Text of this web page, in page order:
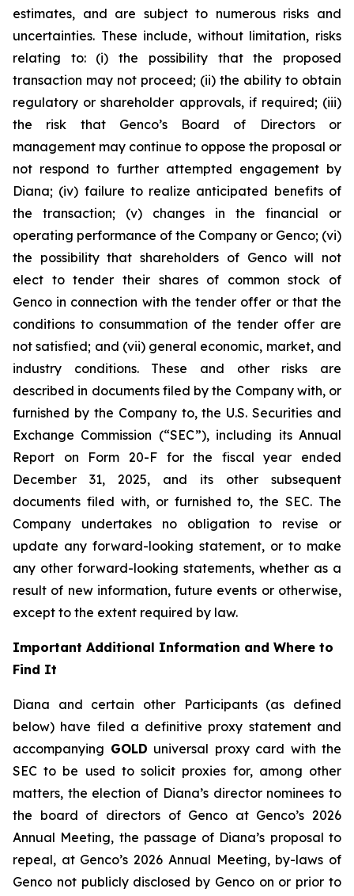
estimates, and are subject to numerous risks and
uncertainties. These include, without limitation, risks
relating to: (i) the possibility that the proposed
transaction may not proceed; (ii) the ability to obtain
regulatory or shareholder approvals, if required; (iii)
the risk that Genco’s Board of Directors or
management may continue to oppose the proposal or
not respond to further attempted engagement by
Diana; (iv) failure to realize anticipated benefits of
the transaction; (v) changes in the financial or
operating performance of the Company or Genco; (vi)
the possibility that shareholders of Genco will not
elect to tender their shares of common stock of
Genco in connection with the tender offer or that the
conditions to consummation of the tender offer are
not satisfied; and (vii) general economic, market, and
industry conditions. These and other risks are
described in documents filed by the Company with, or
furnished by the Company to, the U.S. Securities and
Exchange Commission (“SEC”), including its Annual
Report on Form 20-F for the fiscal year ended
December 31, 2025, and its other subsequent
documents filed with, or furnished to, the SEC. The
Company undertakes no obligation to revise or
update any forward-looking statement, or to make
any other forward-looking statements, whether as a
result of new information, future events or otherwise,
except to the extent required by law.
Important Additional Information and Where to
Find It
Diana and certain other Participants (as defined
below) have filed a definitive proxy statement and
accompanying GOLD universal proxy card with the
SEC to be used to solicit proxies for, among other
matters, the election of Diana’s director nominees to
the board of directors of Genco at Genco’s 2026
Annual Meeting, the passage of Diana’s proposal to
repeal, at Genco’s 2026 Annual Meeting, by-laws of
Genco not publicly disclosed by Genco on or prior to